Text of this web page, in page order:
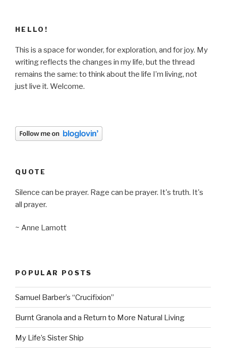
HELLO!
This is a space for wonder, for exploration, and for joy. My
writing reflects the changes in my life, but the thread
remains the same: to think about the life I’m living, not
just live it. Welcome.
QUOTE
Silence can be prayer. Rage can be prayer. It's truth. It's
all prayer.
~ Anne Lamott
POPULAR POSTS
Samuel Barber’s “Crucifixion”
Burnt Granola and a Return to More Natural Living
My Life’s Sister Ship